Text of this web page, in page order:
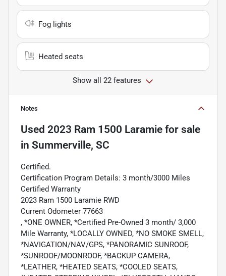
Fog lights
Heated seats
Show all 22 features
Notes
Used 2023 Ram 1500 Laramie for sale
in Summerville, SC
Certified.
Certification Program Details: 3 month/3000 Miles
Certified Warranty
2023 Ram 1500 Laramie RWD
Current Odometer 77663
, *ONE OWNER, *Certified Pre-Owned 3 month/ 3,000
Mile Warranty, *LOCALLY OWNED, *NO SMOKE SMELL,
*NAVIGATION/NAV/GPS, *PANORAMIC SUNROOF,
*SUNROOF/MOONROOF, *BACKUP CAMERA,
*LEATHER, *HEATED SEATS, *COOLED SEATS,